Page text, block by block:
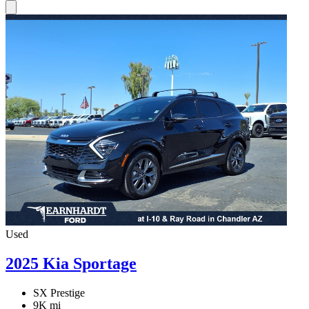
Used
2025 Kia Sportage
SX Prestige
9K mi